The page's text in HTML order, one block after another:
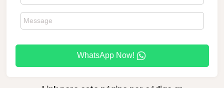
WhatsApp Now!